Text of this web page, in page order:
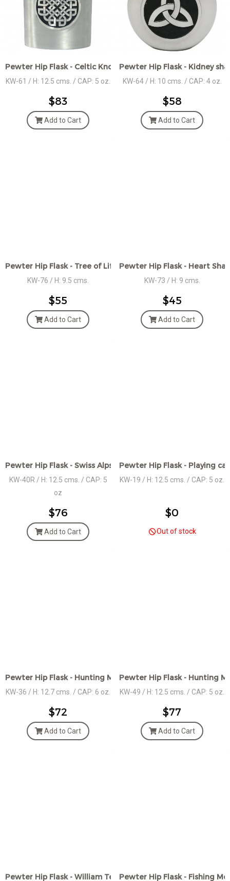
Pewter Hip Flask - Celtic Knot Medallion
KW-61 / H: 12.5 cms. / CAP: 5 oz.
$83
Add to Cart
Pewter Hip Flask - Kidney
KW-64 / H: 10 cms. / CAP: 4 oz.
$58
Add to Cart
Pewter Hip Flask - Tree of Life Motif Design
KW-76 / H: 9.5 cms.
$55
Add to Cart
Pewter Hip Flask - Heart
KW-73 / H: 9 cms.
$45
Add to Cart
Pewter Hip Flask - Swiss Alps Motif Design- POLISHED
KW-40R / H: 12.5 cms. / CAP: 5
oz
$76
Add to Cart
Pewter Hip Flask - Playing
KW-19 / H: 12.5 cms. / CAP: 5 oz.
$0
Out of stock
Pewter Hip Flask - Hunting Motif Design
KW-36 / H: 12.7 cms. / CAP: 6 oz.
$72
Add to Cart
Pewter Hip Flask - Hunting
KW-49 / H: 12.5 cms. / CAP: 5 oz.
$77
Add to Cart
Pewter Hip Flask - William Tell Motif DesignPewter Hip Flask - Fishing